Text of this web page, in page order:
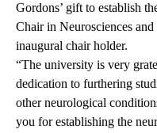
Gordons’ gift to establish
Chair in Neurosciences
inaugural chair holder.
“The university is very
dedication to furthering
other neurological
you for establishing the